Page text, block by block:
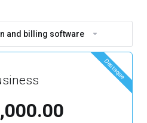
and billing software
Destaque